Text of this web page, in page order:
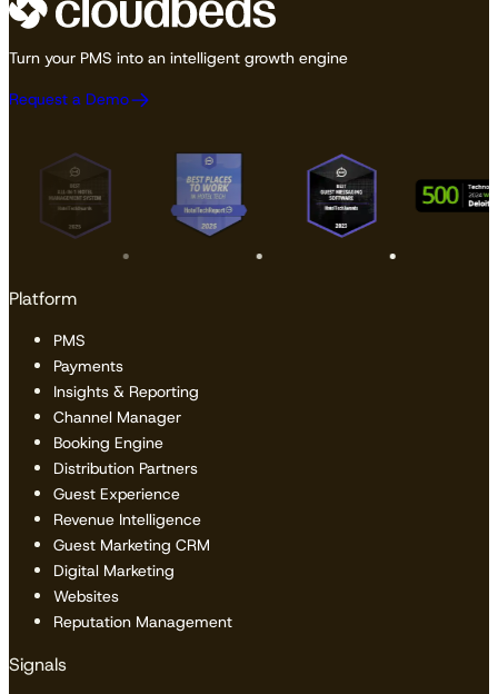
Turn your PMS into an intelligent growth engine
Request a Demo
Platform
PMS
Payments
Insights & Reporting
Channel Manager
Booking Engine
Distribution Partners
Guest Experience
Revenue Intelligence
Guest Marketing CRM
Digital Marketing
Websites
Reputation Management
Signals